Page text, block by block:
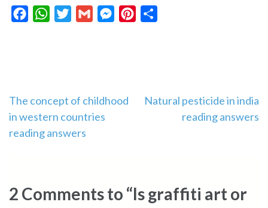
FacebookWhatsAppTwitterGmail MessengerPinterest
Post
navigation
The concept of childhood
in western countries
reading answers
Natural pesticide in india
reading answers
2 Comments to “Is graffiti art or